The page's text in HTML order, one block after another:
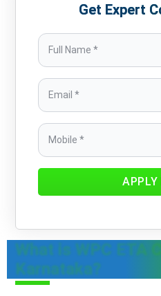
Get Expert
APPLY
What is WPC ETA
Karnataka?